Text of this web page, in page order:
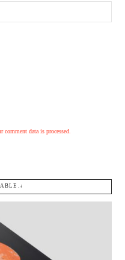
comment data is processed.